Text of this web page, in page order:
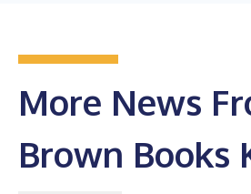
More News
Brown Books